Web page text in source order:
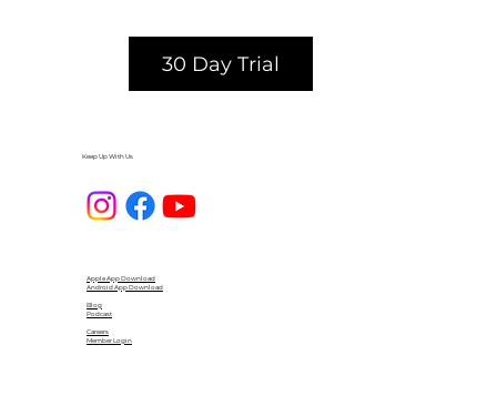
30 Day Trial
Keep Up With Us
Apple App Download
Android App Download
Blog
Podcast
Careers
Member Login